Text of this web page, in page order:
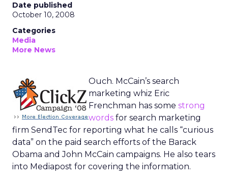
Date published
October 10, 2008
Categories
Media
More News
Ouch. McCain’s search
marketing whiz Eric
Frenchman has some strong
words for search marketing
firm SendTec for reporting what he calls “curious
data” on the paid search efforts of the Barack
Obama and John McCain campaigns. He also tears
into Mediapost for covering the information.